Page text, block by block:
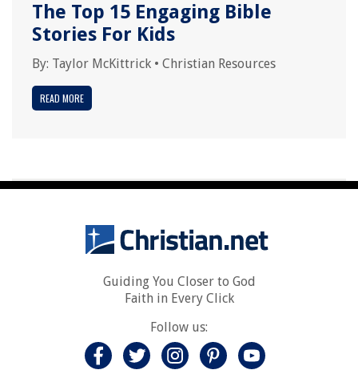
The Top 15 Engaging Bible
Stories For Kids
By: Taylor McKittrick • Christian Resources
READ MORE
Guiding You Closer to God
Faith in Every Click
Follow us: